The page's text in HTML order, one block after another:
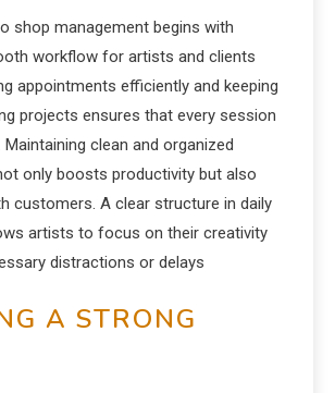
shop management begins with
workflow for artists and clients
appointments efficiently and keeping
projects ensures that every session
clean and organized
only boosts productivity but also
customers. A clear structure in daily
artists to focus on their creativity
distractions or delays
A STRONG